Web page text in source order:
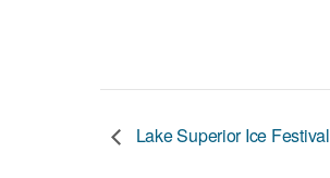
Lake Superior Ice Festival